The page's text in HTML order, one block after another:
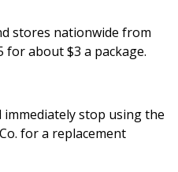
stores nationwide from
for about $3 a package.
immediately stop using the
for a replacement